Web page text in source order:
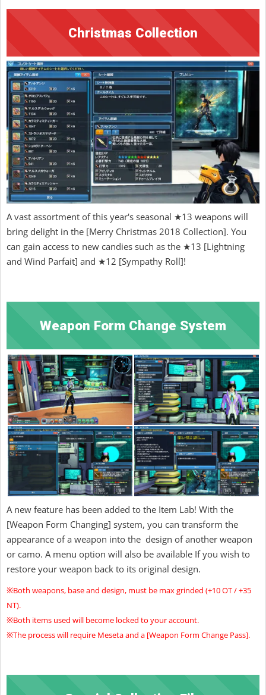
Christmas Collection
A vast assortment of this year's seasonal ★13 weapons will
bring delight in the [Merry Christmas 2018 Collection]. You
can gain access to new candies such as the ★13 [Lightning
and Wind Parfait] and ★12 [Sympathy Roll]!
Weapon Form Change System
A new feature has been added to the Item Lab! With the
[Weapon Form Changing] system, you can transform the
appearance of a weapon into the design of another weapon
or camo. A menu option will also be available If you wish to
restore your weapon back to its original design.
※Both weapons, base and design, must be max grinded (+10 OT / +35
NT).
※Both items used will become locked to your account.
※The process will require Meseta and a [Weapon Form Change Pass].